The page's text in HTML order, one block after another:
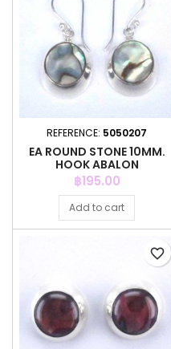
REFERENCE: 5050207
EA ROUND STONE 10MM.
HOOK ABALON
Price
฿195.00
Add to cart
favorite_border